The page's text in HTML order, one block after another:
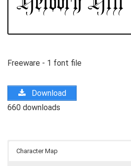
Freeware - 1 font file
Download
660 downloads
Character Map